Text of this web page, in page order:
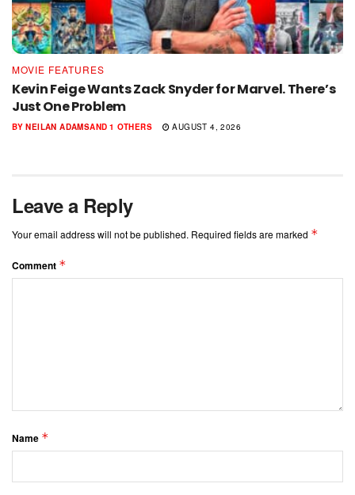
MOVIE FEATURES
Kevin Feige Wants Zack Snyder for Marvel. There’s
Just One Problem
BY NEILAN ADAMSAND 1 OTHERS AUGUST 4, 2026
Leave a Reply
Your email address will not be published. Required fields are marked *
Comment *
Name *